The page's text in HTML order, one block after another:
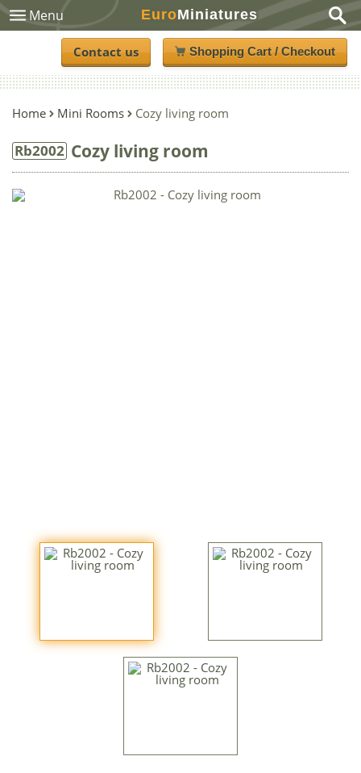
Menu EuroMiniatures
Contact us Shopping Cart / Checkout
Rb2002 Cozy living room
Home Mini Rooms Cozy living room